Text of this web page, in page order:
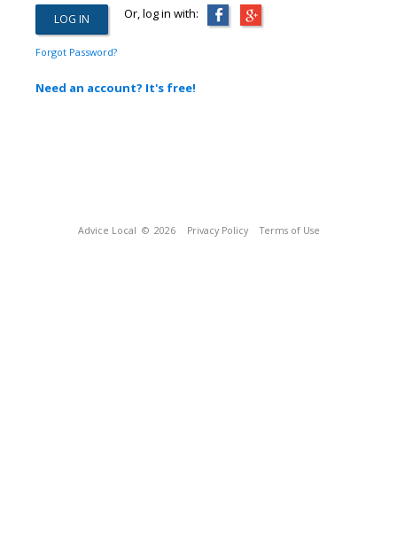
Or, log in with:
Forgot Password?
Need an account? It's free!
Advice Local © 2026 Privacy Policy Terms of Use